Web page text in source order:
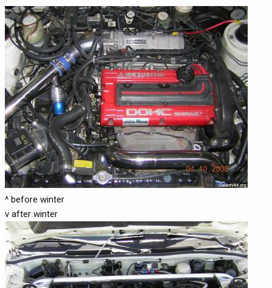
^ before winter
v after winter